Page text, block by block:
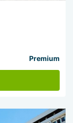
Premium